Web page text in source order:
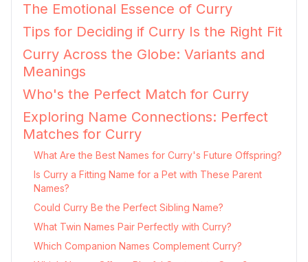
The Emotional Essence of Curry
Tips for Deciding if Curry Is the Right Fit
Curry Across the Globe: Variants and
Meanings
Who's the Perfect Match for Curry
Exploring Name Connections: Perfect
Matches for Curry
What Are the Best Names for Curry's Future Offspring?
Is Curry a Fitting Name for a Pet with These Parent
Names?
Could Curry Be the Perfect Sibling Name?
What Twin Names Pair Perfectly with Curry?
Which Companion Names Complement Curry?